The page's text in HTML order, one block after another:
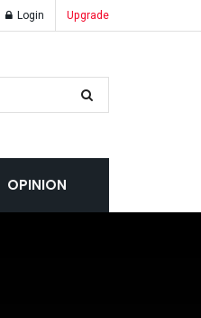
Login Upgrade
OPINION